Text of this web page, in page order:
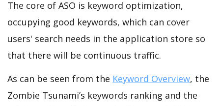
The core of ASO is keyword optimization,
occupying good keywords, which can cover
users' search needs in the application store so
that there will be continuous traffic.
As can be seen from the Keyword Overview, the
Zombie Tsunami’s keywords ranking and the